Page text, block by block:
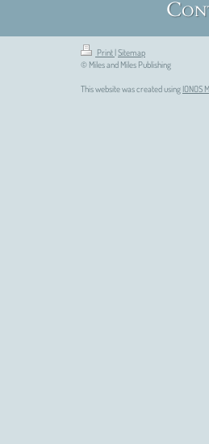
Print |Sitemap
© Miles and Miles Publishing
This website was created using IONOS